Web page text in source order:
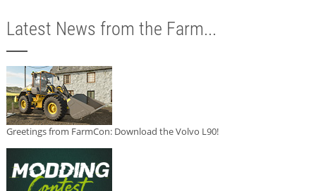
Latest News from the Farm...
Greetings from FarmCon: Download the Volvo L90!